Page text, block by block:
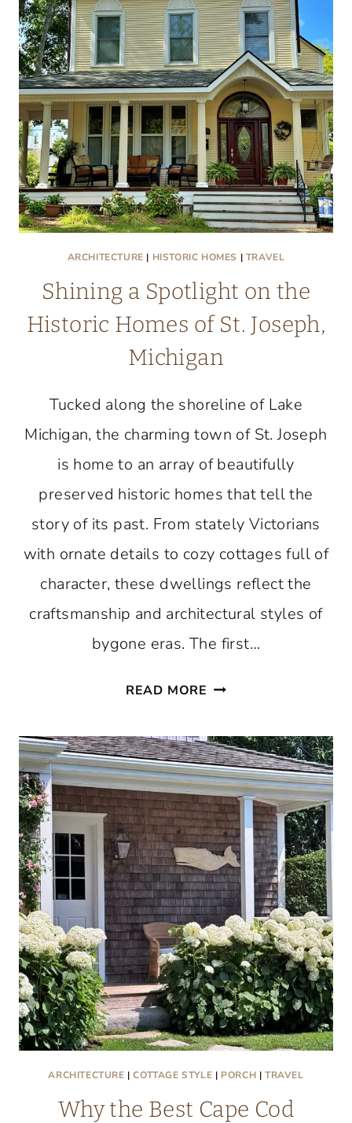
ROBBINS
PARK
HISTORIC
DISTRICT
ARCHITECTURE | HISTORIC HOMES | TRAVEL
Shining a Spotlight on the
Historic Homes of St. Joseph,
Michigan
Tucked along the shoreline of Lake
Michigan, the charming town of St. Joseph
is home to an array of beautifully
preserved historic homes that tell the
story of its past. From stately Victorians
with ornate details to cozy cottages full of
character, these dwellings reflect the
craftsmanship and architectural styles of
bygone eras. The first…
READ MORE SHINING
SPOTLIGHT
ON
THE
HISTORIC
HOMES
OF
ST.
JOSEPH,
MICHIGAN
ARCHITECTURE |COTTAGE STYLE | PORCH | TRAVEL
Why the Best Cape Cod